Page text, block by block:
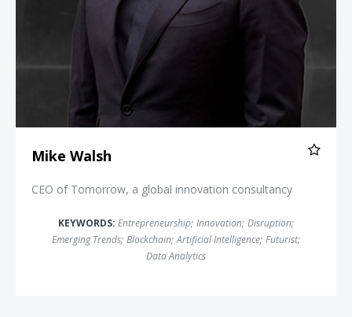
Mike Walsh
CEO of Tomorrow, a global innovation consultancy
KEYWORDS: Entrepreneurship; Innovation; Disruption;
Emerging Trends; Blockchain; Artificial Intelligence; Futurist;
Data Analytics